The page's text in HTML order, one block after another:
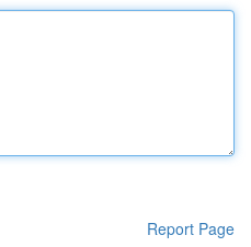
Report Page